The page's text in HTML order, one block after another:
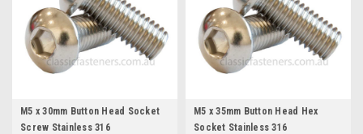
M5 x 30mm Button Head Socket
Screw Stainless 316
M5 x 35mm Button Head Hex
Socket Stainless 316